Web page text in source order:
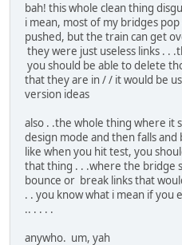
bah! this whole clean thing
i mean, most of my bridges
pushed, but the train can get
they were just useless links . .
you should be able to delete
that they are in / / it would be
version ideas
also . .the whole thing where it
design mode and then falls and
like when you hit test, you
that thing . . .where the bridge
bounce or break links that
. . you know what i mean if you
.. . . . .
anywho. um, yah